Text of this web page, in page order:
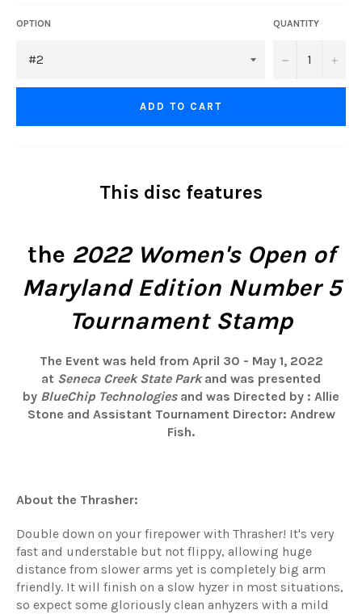
OPTION QUANTITY
− +
ADD TO CART
This disc features
the 2022 Women's Open of
Maryland Edition Number 5
Tournament Stamp
The Event was held from April 30 - May 1, 2022
at Seneca Creek State Park and was presented
by BlueChip Technologies and was Directed by : Allie
Stone and Assistant Tournament Director: Andrew
Fish.
About the Thrasher:
Double down on your firepower with Thrasher! It's very
fast and understable but not flippy, allowing huge
distance from slower arms yet is completely big arm
friendly. It will finish on a slow hyzer in most situations,
so expect some gloriously clean anhyzers with a mild